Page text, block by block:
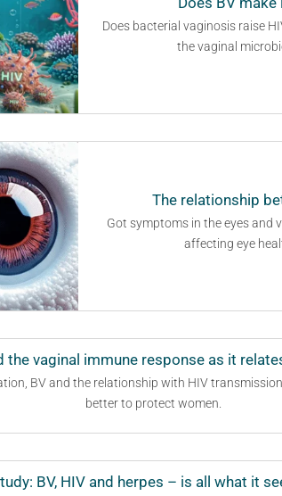
Does bacterial vaginosis raise
the vaginal
The relationship
Got symptoms in the eyes and
affecting eye
the vaginal immune response as it
BV and the relationship with HIV
better to protect women.
BV, HIV and herpes – is all what it